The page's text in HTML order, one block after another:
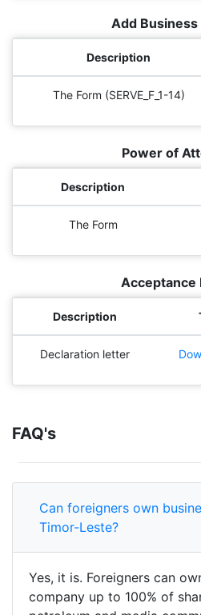
Add
Description
The Form (SERVE_F_1-14)
Power of
Description
The Form
Acceptance
Description
Declaration letter
FAQ's
Can foreigners own
Timor-Leste?
Yes, it is. Foreigners can
company up to 100% of